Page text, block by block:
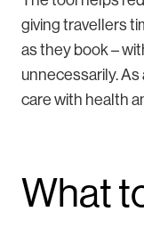
giving travellers
as they book –
unnecessarily.
care with health
What